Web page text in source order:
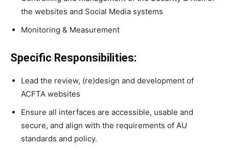
the websites and Social Media systems
Monitoring & Measurement
Specific Responsibilities:
Lead the review, (re)design and development of
ACFTA websites
Ensure all interfaces are accessible, usable and
secure, and align with the requirements of AU
standards and policy.